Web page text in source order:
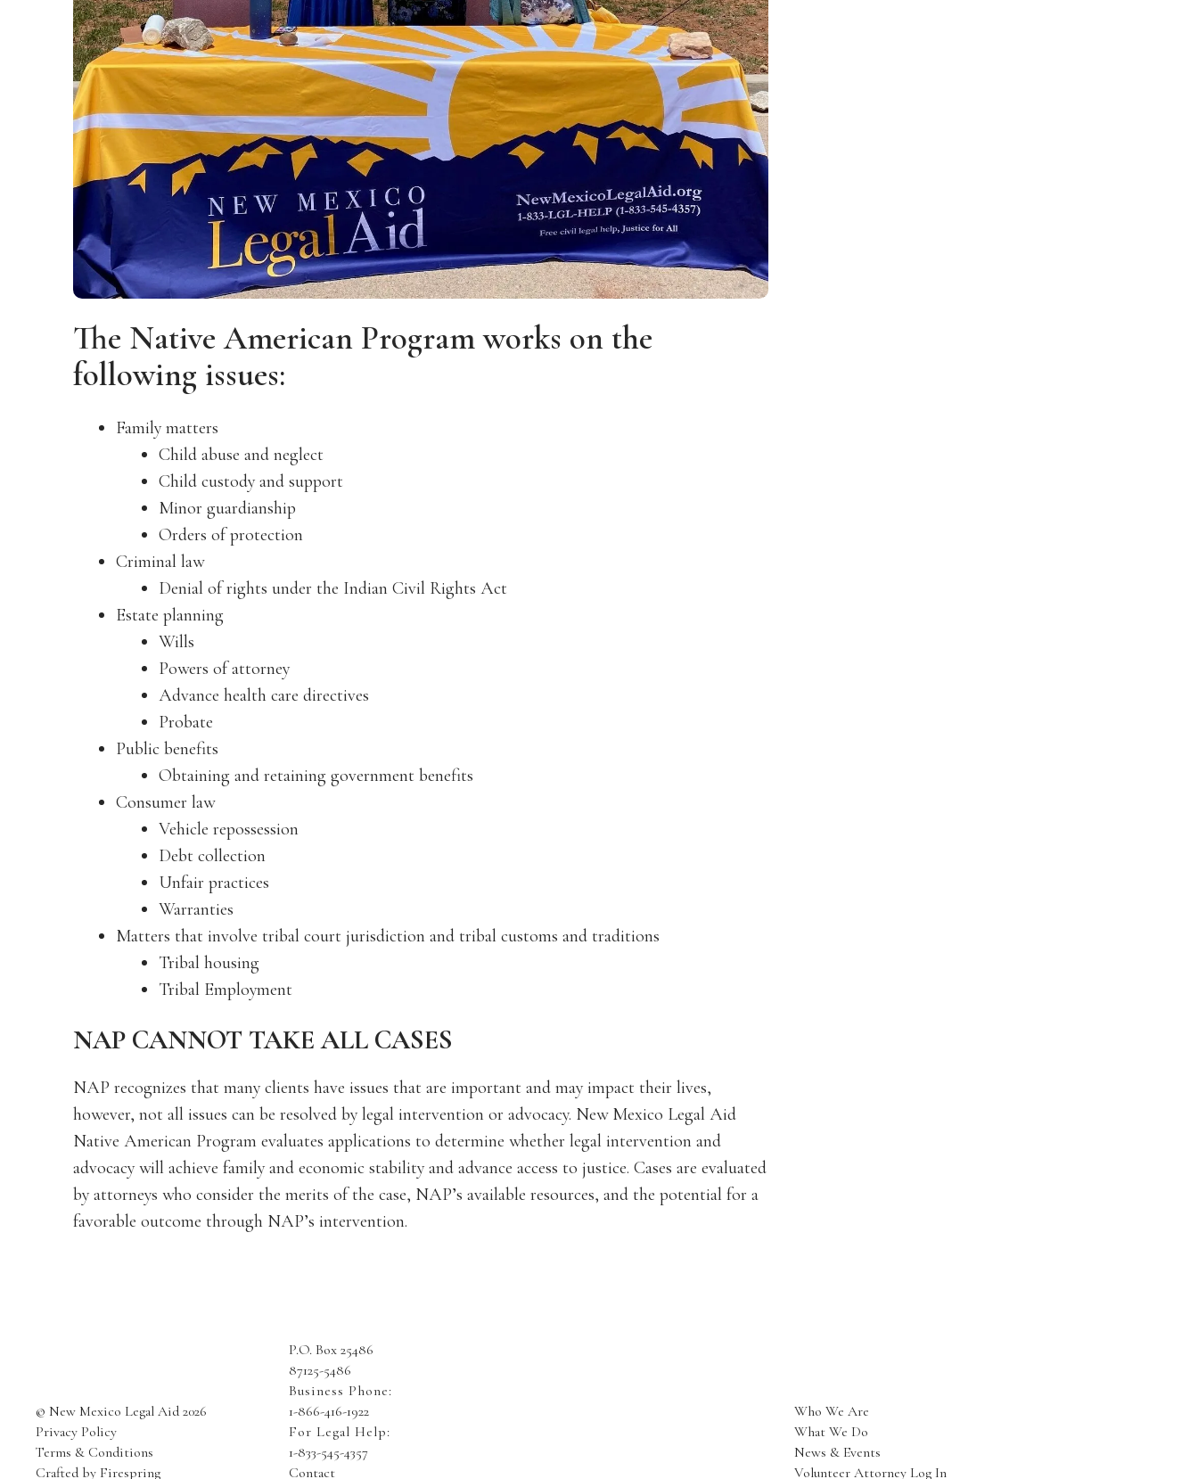
The Native American Program works on the
following issues:
Family matters
Child abuse and neglect
Child custody and support
Minor guardianship
Orders of protection
Criminal law
Denial of rights under the Indian Civil Rights Act
Estate planning
Wills
Powers of attorney
Advance health care directives
Probate
Public benefits
Obtaining and retaining government benefits
Consumer law
Vehicle repossession
Debt collection
Unfair practices
Warranties
Matters that involve tribal court jurisdiction and tribal customs and traditions
Tribal housing
Tribal Employment
NAP CANNOT TAKE ALL CASES
NAP recognizes that many clients have issues that are important and may impact their lives,
however, not all issues can be resolved by legal intervention or advocacy. New Mexico Legal Aid
Native American Program evaluates applications to determine whether legal intervention and
advocacy will achieve family and economic stability and advance access to justice. Cases are evaluated
by attorneys who consider the merits of the case, NAP’s available resources, and the potential for a
favorable outcome through NAP’s intervention.
© New Mexico Legal Aid 2026
Privacy Policy
Terms & Conditions
Crafted by Firespring
P.O. Box 25486
87125-5486
Business Phone:
1-866-416-1922
For Legal Help:
1-833-545-4357
Contact
Who We Are
What We Do
News & Events
Volunteer Attorney Log In